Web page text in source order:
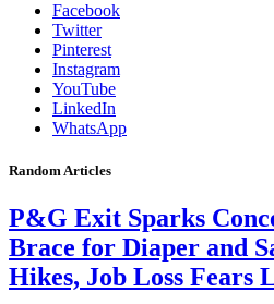
Facebook
Twitter
Pinterest
Instagram
YouTube
LinkedIn
WhatsApp
Random Articles
P&G Exit Sparks
Brace for Diaper and
Hikes, Job Loss Fears